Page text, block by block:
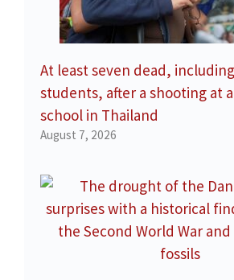
At least seven dead,
students, after a shooting at
school in Thailand
August 7, 2026